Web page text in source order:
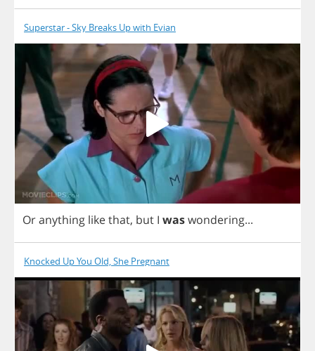
Superstar - Sky Breaks Up with Evian
Oranything likethat, but I waswondering...
Knocked Up You Old, She Pregnant